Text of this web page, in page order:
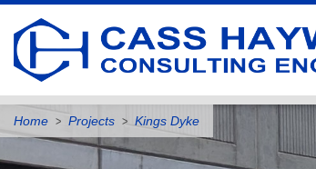
Home Projects Kings Dyke